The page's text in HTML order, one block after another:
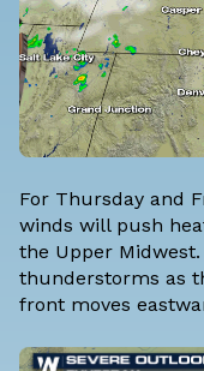
For Thursday and
winds will push
the Upper
thunderstorms as
front moves